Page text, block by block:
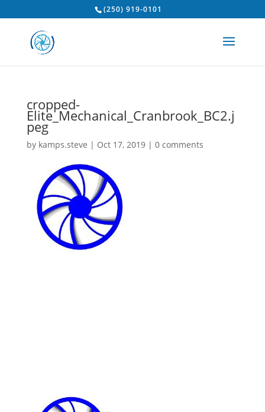
(250) 919-0101
cropped-
Elite_Mechanical_Cranbrook_BC2.j
peg
by kamps.steve | Oct 17, 2019| 0 comments